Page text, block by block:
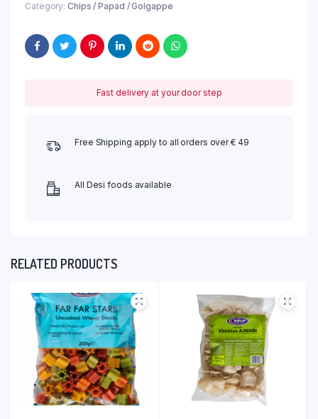
Category: Chips / Papad / Golgappe
Fast delivery at your door step
Free Shipping apply to all orders over € 49
All Desi foods available
RELATED PRODUCTS